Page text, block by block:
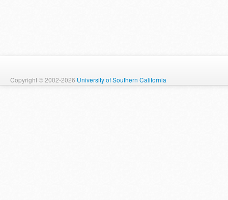
Copyright © 2002-2026 University of Southern California